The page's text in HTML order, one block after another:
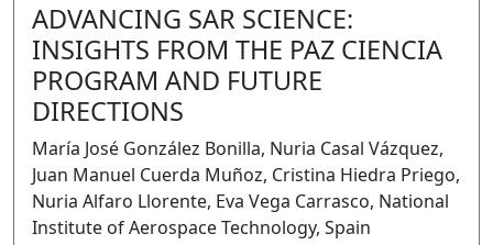
ADVANCING SAR SCIENCE:
INSIGHTS FROM THE PAZ CIENCIA
PROGRAM AND FUTURE
DIRECTIONS
María José González Bonilla, Nuria Casal Vázquez,
Juan Manuel Cuerda Muñoz, Cristina Hiedra Priego,
Nuria Alfaro Llorente, Eva Vega Carrasco, National
Institute of Aerospace Technology, Spain